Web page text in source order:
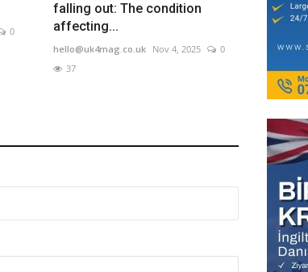
0
falling out: The condition
affecting...
hello@uk4mag.co.uk Nov 4, 2025
0
37